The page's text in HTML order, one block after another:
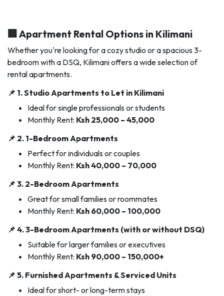
🏢 Apartment Rental Options in Kilimani
Whether you're looking for a cozy studio or a spacious 3-
bedroom with a DSQ, Kilimani offers a wide selection of
rental apartments.
📌 1.Studio Apartments to Let in Kilimani
Ideal for single professionals or students
Monthly Rent: Ksh 25,000 – 45,000
📌 2. 1-Bedroom Apartments
Perfect for individuals or couples
Monthly Rent: Ksh 40,000 – 70,000
📌 3. 2-Bedroom Apartments
Great for small families or roommates
Monthly Rent: Ksh 60,000 – 100,000
📌 4.3-Bedroom Apartments (with or without DSQ)
Suitable for larger families or executives
Monthly Rent: Ksh 90,000 – 150,000+
📌 5. Furnished Apartments & Serviced Units
Ideal for short- or long-term stays